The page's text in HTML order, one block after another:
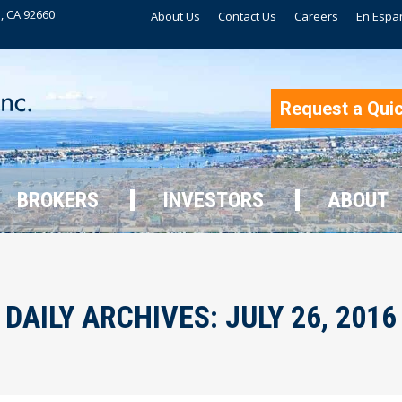
92660
About Us Contact Us Careers En
Request a
BROKERS INVESTORS ABOUT
DAILY ARCHIVES: JULY 26, 2016